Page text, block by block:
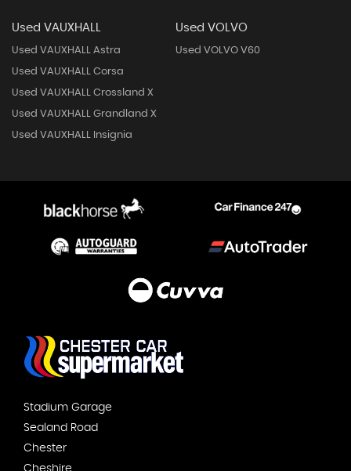
Used VAUXHALL
Used VAUXHALL Astra
Used VAUXHALL Corsa
Used VAUXHALL Crossland X
Used VAUXHALL Grandland X
Used VAUXHALL Insignia
Used VOLVO
Used VOLVO V60
Stadium Garage
Sealand Road
Chester
Cheshire